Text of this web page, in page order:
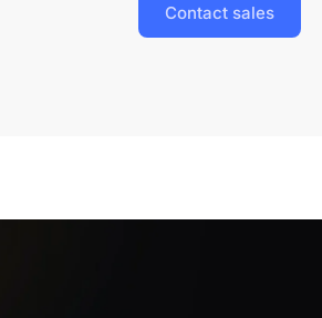
Contact sales